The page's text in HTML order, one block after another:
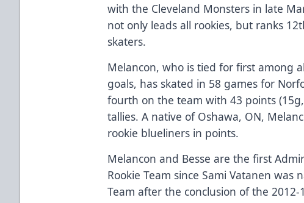
with the Cleveland Monsters in late
not only leads all rookies, but ranks
skaters.
Melancon, who is tied for first among
goals, has skated in 58 games for
fourth on the team with 43 points
tallies. A native of Oshawa, ON,
rookie blueliners in points.
Melancon and Besse are the first
Rookie Team since Sami Vatanen was
Team after the conclusion of the 2012-